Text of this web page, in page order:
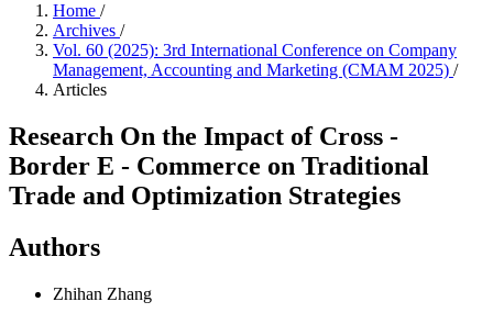
Home /
Archives /
Vol. 60 (2025): 3rd International Conference on Company
Management, Accounting and Marketing (CMAM 2025) /
Articles
Research On the Impact of Cross -
Border E - Commerce on Traditional
Trade and Optimization Strategies
Authors
Zhihan Zhang